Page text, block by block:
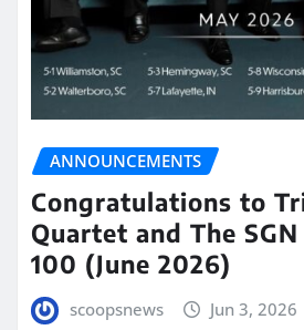
ANNOUNCEMENTS
Congratulations to
Quartet and The SGN
100 (June 2026)
scoopsnews Jun 3, 2026